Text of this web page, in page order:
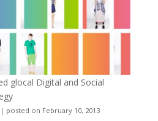
glocal Digital and Social
| posted on February 10, 2013